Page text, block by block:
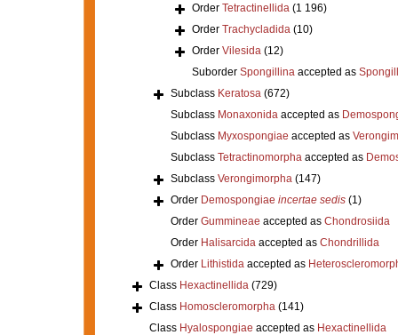
Order Tetractinellida (1 196)
Order Trachycladida (10)
Order Vilesida (12)
Suborder Spongillinaaccepted as
Subclass Keratosa (672)
Subclass Monaxonidaaccepted as
Subclass Myxospongiae accepted as
Subclass Tetractinomorphaaccepted as
Subclass Verongimorpha (147)
Order Demospongiae incertae sedis (1)
Order Gummineae accepted as Chondrosiida
Order Halisarcidaaccepted as Chondrillida
Order Lithistidaaccepted as
Class Hexactinellida (729)
Class Homoscleromorpha (141)
Class Hyalospongiae accepted as Hexactinellida